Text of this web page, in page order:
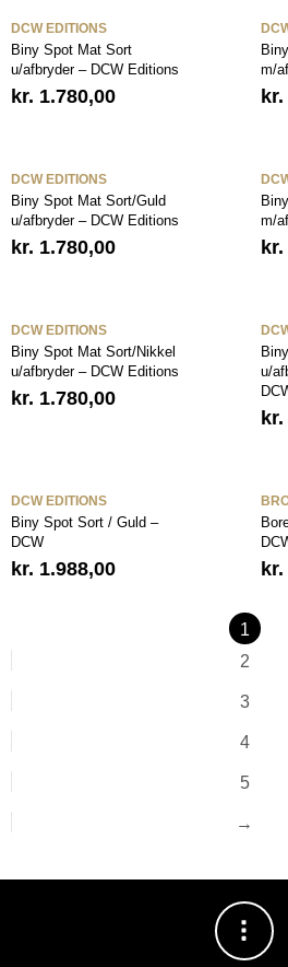
DCW EDITIONS
Biny Spot Mat Sort
u/afbryder – DCW Editions
kr. 1.780,00
m/
kr.
DCW EDITIONS
Biny Spot Mat Sort/Guld
u/afbryder – DCW Editions
kr. 1.780,00
m/
kr.
DCW EDITIONS
Biny Spot Mat Sort/Nikkel
u/afbryder – DCW Editions
kr. 1.780,00
u/
kr.
DCW EDITIONS
Biny Spot Sort / Guld –
DCW
kr. 1.988,00 kr.
1
2
3
4
5
→